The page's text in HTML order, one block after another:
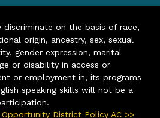
discriminate on the basis of race,
origin, ancestry, sex, sexual
gender expression, marital
or disability in access or
or employment in, its programs
speaking skills will not be a
District Policy AC >>